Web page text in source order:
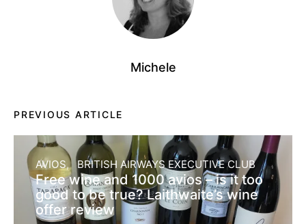
Michele
PREVIOUS ARTICLE
AVIOS BRITISH AIRWAYS EXECUTIVE CLUB
Free wine and 1000 avios – is it too
good to be true? Laithwaite’s wine
offer review